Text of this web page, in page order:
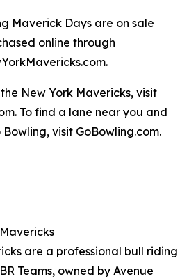
Maverick Days are on sale
online through
New York Mavericks, visit
To find a lane near you and
visit GoBowling.com.
are a professional bull riding
Teams, owned by Avenue